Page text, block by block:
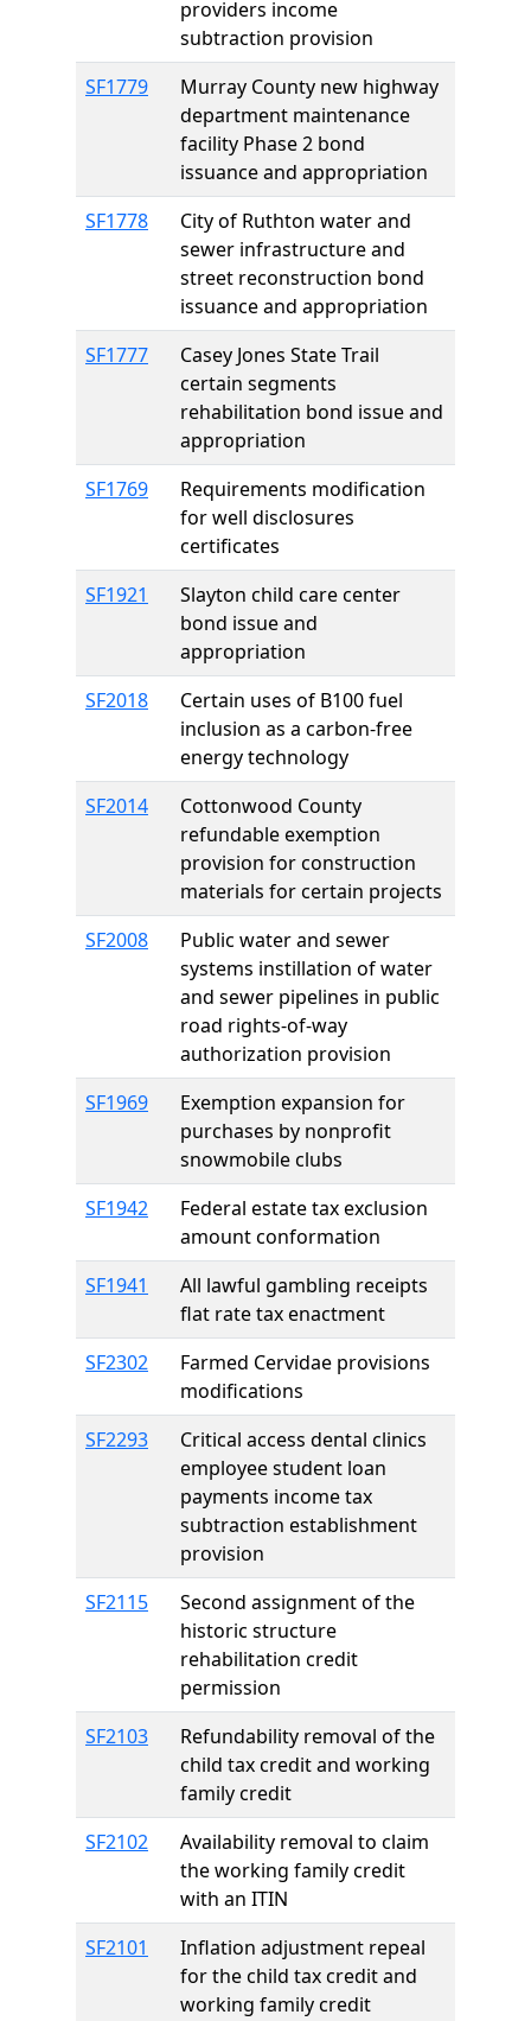
providers income
subtraction provision
SF1779
Murray County new highway
department maintenance
facility Phase 2 bond
issuance and appropriation
SF1778
City of Ruthton water and
sewer infrastructure and
street reconstruction bond
issuance and appropriation
SF1777
Casey Jones State Trail
certain segments
rehabilitation bond issue and
appropriation
SF1769
Requirements modification
for well disclosures
certificates
SF1921
Slayton child care center
bond issue and
appropriation
SF2018
Certain uses of B100 fuel
inclusion as a carbon-free
energy technology
SF2014
Cottonwood County
refundable exemption
provision for construction
materials for certain projects
SF2008
Public water and sewer
systems instillation of water
and sewer pipelines in public
road rights-of-way
authorization provision
SF1969
Exemption expansion for
purchases by nonprofit
snowmobile clubs
SF1942
Federal estate tax exclusion
amount conformation
SF1941
All lawful gambling receipts
flat rate tax enactment
SF2302
Farmed Cervidae provisions
modifications
SF2293
Critical access dental clinics
employee student loan
payments income tax
subtraction establishment
provision
SF2115
Second assignment of the
historic structure
rehabilitation credit
permission
SF2103
Refundability removal of the
child tax credit and working
family credit
SF2102
Availability removal to claim
the working family credit
with an ITIN
SF2101
Inflation adjustment repeal
for the child tax credit and
working family credit